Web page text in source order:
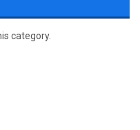
category.